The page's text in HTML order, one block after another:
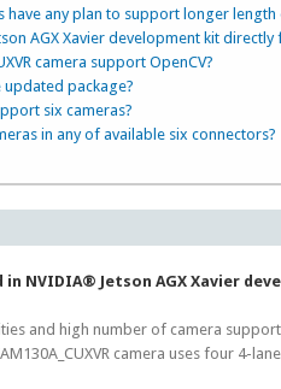
have any plan to support longer length
AGX Xavier development kit
camera support OpenCV?
package?
six cameras?
in any of available six connectors?
in NVIDIA® Jetson AGX Xavier
and high number of camera
camera uses four 4-